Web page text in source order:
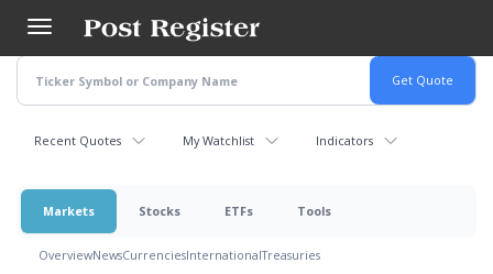
main
content
Recent Quotes My Watchlist Indicators
Markets Stocks ETFs Tools
OverviewNewsCurrenciesInternationalTreasuries